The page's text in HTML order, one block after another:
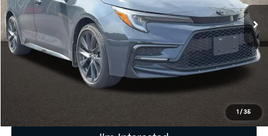
1 / 35
33,523 mi Ext.
Less
Retail Price
$23,007
Doc Fee
$398
Includes all dealer fees. Price excludes tax, title, & registration.